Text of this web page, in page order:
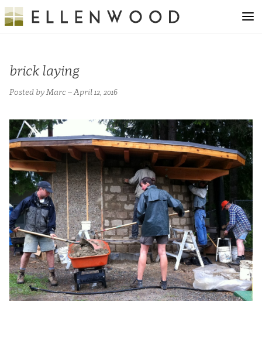
brick laying
Posted by Marc – April 12, 2016